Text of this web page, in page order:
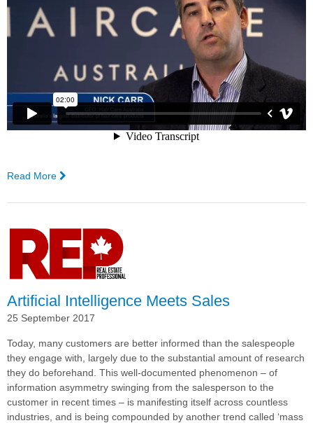
Read More
Australia
With
Complexica's
Order
Management
System, Powered
by
the
Digital
Artificial Intelligence Meets Sales
25 September 2017
Today, many customers are better informed than the salespeople
they engage with, largely due to the substantial amount of research
they do beforehand. This well-documented phenomenon – of
information asymmetry swinging from the salesperson to the
customer in recent times – is manifesting itself across countless
industries, and is being compounded by another trend called ‘mass